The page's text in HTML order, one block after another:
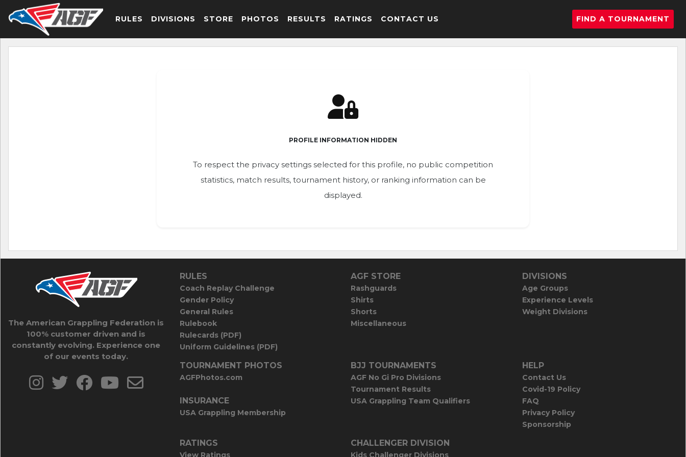
RULES DIVISIONS STORE PHOTOS RESULTS RATINGS CONTACT US FIND A TOURNAMENT
PROFILE INFORMATION HIDDEN
To respect the privacy settings selected for this profile, no public competition
statistics, match results, tournament history, or ranking information can be
displayed.
The American Grappling Federation is
100% customer driven and is
constantly evolving. Experience one
of our events today.
RULES
Coach Replay Challenge
Gender Policy
General Rules
Rulebook
Rulecards (PDF)
Uniform Guidelines (PDF)
AGF STORE
Rashguards
Shirts
Shorts
Miscellaneous
DIVISIONS
Age Groups
Experience Levels
Weight Divisions
TOURNAMENT PHOTOS
AGFPhotos.com
INSURANCE
USA Grappling Membership
BJJ TOURNAMENTS
AGF No Gi Pro Divisions
Tournament Results
USA Grappling Team Qualifiers
HELP
Contact Us
Covid-19 Policy
FAQ
Privacy Policy
Sponsorship
RATINGS
View Ratings
CHALLENGER DIVISION
Kids Challenger Divisions